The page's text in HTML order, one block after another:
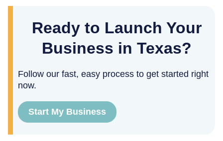
Ready to Launch Your
Business in Texas?
Follow our fast, easy process to get started right
now.
Start My Business